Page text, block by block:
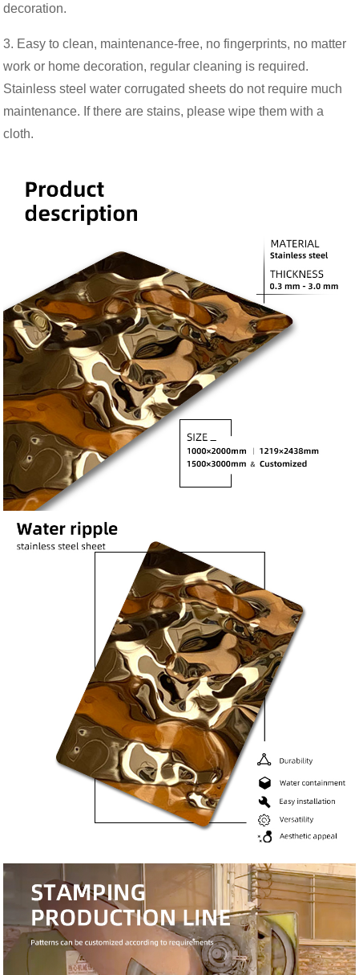
decoration.
3. Easy to clean, maintenance-free, no fingerprints, no matter
work or home decoration, regular cleaning is required.
Stainless steel water corrugated sheets do not require much
maintenance. If there are stains, please wipe them with a
cloth.